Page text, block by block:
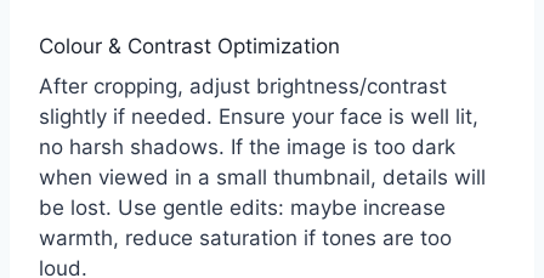
Colour & Contrast Optimization
After cropping, adjust brightness/contrast
slightly if needed. Ensure your face is well lit,
no harsh shadows. If the image is too dark
when viewed in a small thumbnail, details will
be lost. Use gentle edits: maybe increase
warmth, reduce saturation if tones are too
loud.